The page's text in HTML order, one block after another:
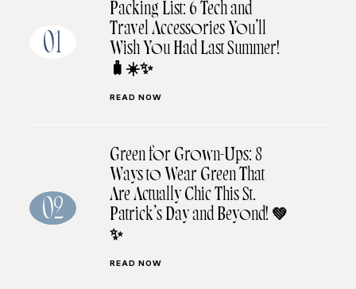
01
Packing List: 6 Tech and
Travel Accessories You’ll
Wish You Had Last Summer!
🧳☀️✨
READ NOW
02
Green for Grown-Ups: 8
Ways to Wear Green That
Are Actually Chic This St.
Patrick’s Day and Beyond! 💚
✨
READ NOW